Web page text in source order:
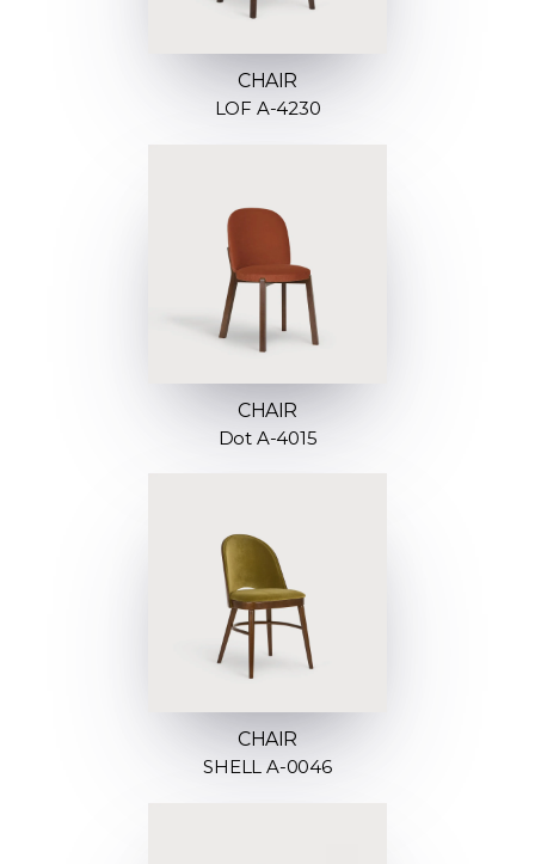
CHAIR
LOF A-4230
CHAIR
Dot A-4015
CHAIR
SHELL A-0046